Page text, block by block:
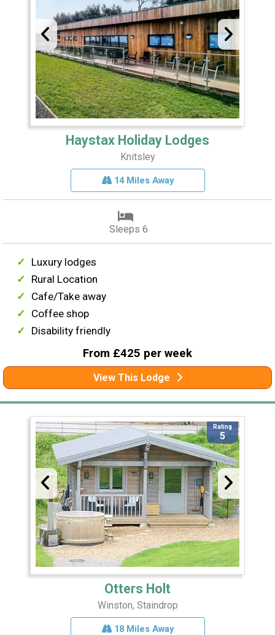
Haystax Holiday Lodges
Knitsley
14 Miles Away
Sleeps 6
Luxury lodges
Rural Location
Cafe/Take away
Coffee shop
Disability friendly
From £425 per week
View This Lodge
Rating
5
Otters Holt
Winston, Staindrop
18 Miles Away